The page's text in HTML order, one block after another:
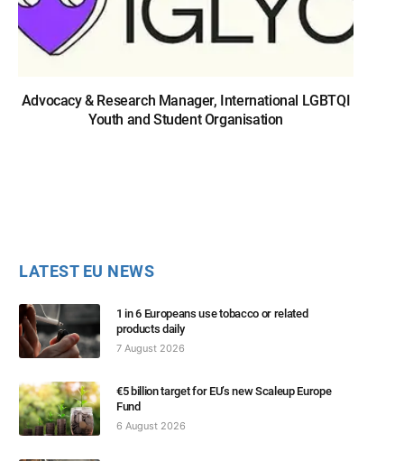
Advocacy & Research Manager, International LGBTQI
Youth and Student Organisation
LATEST EU NEWS
1 in 6 Europeans use tobacco or related
products daily
7 August 2026
€5 billion target for EU’s new Scaleup Europe
Fund
6 August 2026